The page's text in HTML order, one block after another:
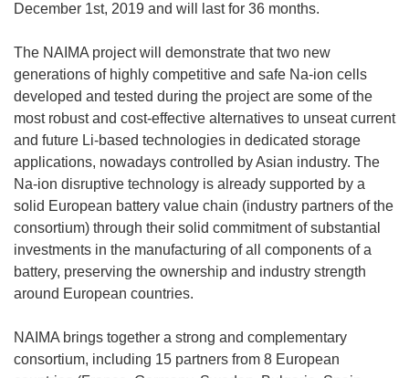
December 1st, 2019 and will last for 36 months.
The NAIMA project will demonstrate that two new
generations of highly competitive and safe Na-ion cells
developed and tested during the project are some of the
most robust and cost-effective alternatives to unseat current
and future Li-based technologies in dedicated storage
applications, nowadays controlled by Asian industry. The
Na-ion disruptive technology is already supported by a
solid European battery value chain (industry partners of the
consortium) through their solid commitment of substantial
investments in the manufacturing of all components of a
battery, preserving the ownership and industry strength
around European countries.
NAIMA brings together a strong and complementary
consortium, including 15 partners from 8 European